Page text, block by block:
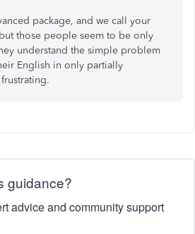
package, and we call your
those people seem to be only
understand the simple problem
English in only partially
guidance?
advice and community support